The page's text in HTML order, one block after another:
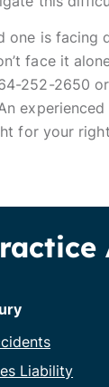
Liability
one is facing
face it
252-2650 or
for your